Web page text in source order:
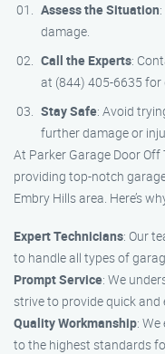
Assess the Situation
damage.
Call the Experts:
at (844) 405-6635
Stay Safe: Avoid
further damage or
At Parker Garage Door Off
providing top-notch
Embry Hills area. Here’s
Expert Technicians: Our
to handle all types of
Prompt Service: We
strive to provide quick
Quality Workmanship:
to the highest standards